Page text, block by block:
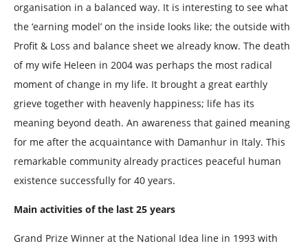
organisation in a balanced way. It is interesting to see what
the ‘earning model’ on the inside looks like; the outside with
Profit & Loss and balance sheet we already know. The death
of my wife Heleen in 2004 was perhaps the most radical
moment of change in my life. It brought a great earthly
grieve together with heavenly happiness; life has its
meaning beyond death. An awareness that gained meaning
for me after the acquaintance with Damanhur in Italy. This
remarkable community already practices peaceful human
existence successfully for 40 years.
Main activities of the last 25 years
Grand Prize Winner at the National Idea line in 1993 with